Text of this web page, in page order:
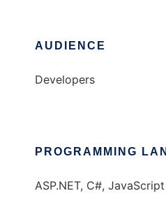
AUDIENCE
Developers
PROGRAMMING
ASP.NET, C#, JavaScript